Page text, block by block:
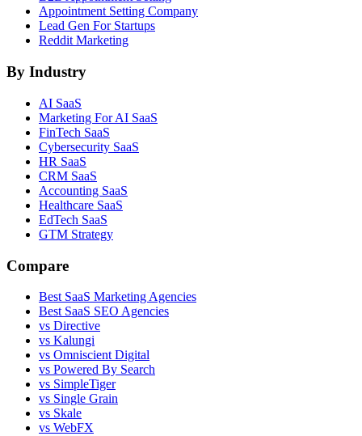
Appointment Setting Company
Lead Gen For Startups
Reddit Marketing
By Industry
AI SaaS
Marketing For AI SaaS
FinTech SaaS
Cybersecurity SaaS
HR SaaS
CRM SaaS
Accounting SaaS
Healthcare SaaS
EdTech SaaS
GTM Strategy
Compare
Best SaaS Marketing Agencies
Best SaaS SEO Agencies
vs Directive
vs Kalungi
vs Omniscient Digital
vs Powered By Search
vs SimpleTiger
vs Single Grain
vs Skale
vs WebFX